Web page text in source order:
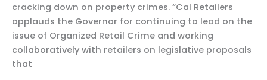
cracking down on property crimes. “Cal Retailers
applauds the Governor for continuing to lead on the
issue of Organized Retail Crime and working
collaboratively with retailers on legislative proposals
that